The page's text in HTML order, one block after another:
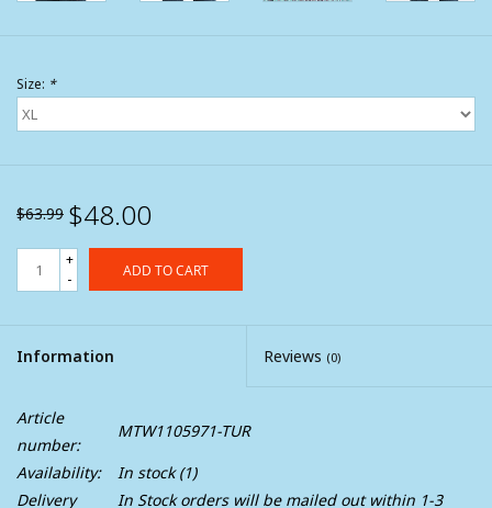
Size: *
$63.99 $48.00
+
-
ADD TO CART
Information Reviews (0)
Article
number:
MTW1105971-TUR
Availability:
In stock(1)
Delivery
In Stock orders will be mailed out within 1-3